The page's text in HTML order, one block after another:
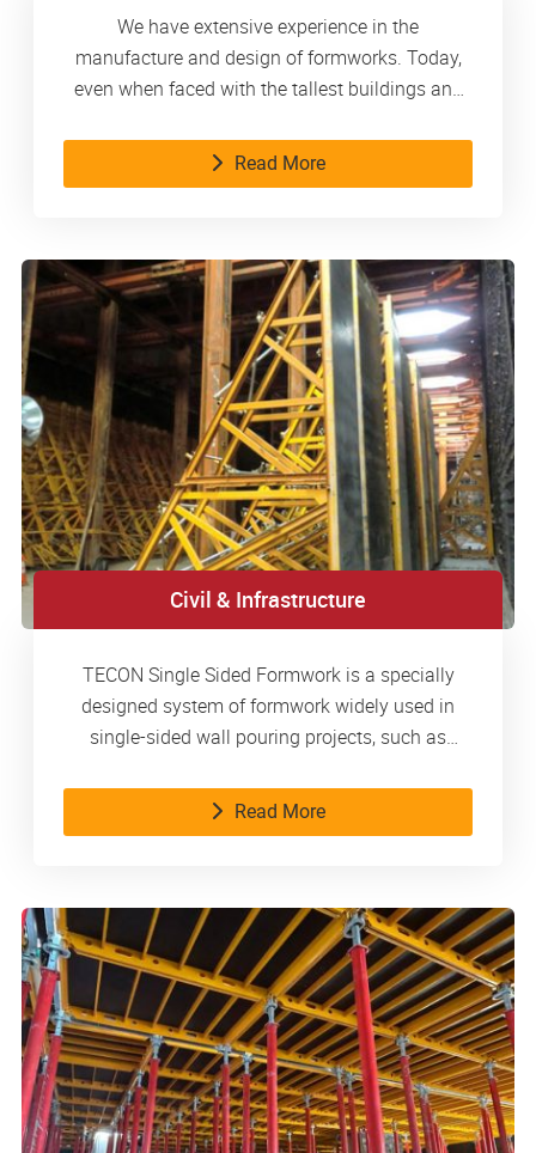
We have extensive experience in the
manufacture and design of formworks. Today,
even when faced with the tallest buildings and
with composure. As a reliable partner, we
consistently provide our customers with
Read More
Civil & Infrastructure
TECON Single Sided Formwork is a specially
designed system of formwork widely used in
single-sided wall pouring projects, such as
Read More